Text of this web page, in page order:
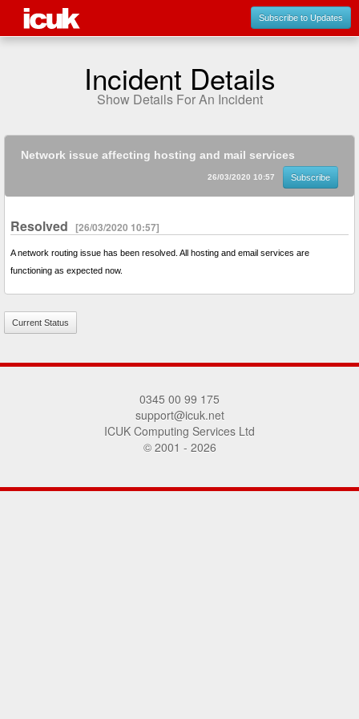
Subscribe to Updates
Incident Details
Show Details For An Incident
Network issue affecting hosting and mail services
26/03/2020 10:57 Subscribe
Resolved [26/03/2020 10:57]
A network routing issue has been resolved. All hosting and email services are
functioning as expected now.
Current Status
0345 00 99 175
support@icuk.net
ICUK Computing Services Ltd
© 2001 - 2026